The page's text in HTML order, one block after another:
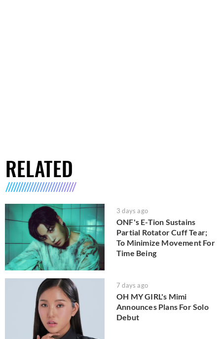
RELATED
3 days ago
ONF's E-Tion Sustains
Partial Rotator Cuff Tear;
To Minimize Movement For
Time Being
7 days ago
OH MY GIRL's Mimi
Announces Plans For Solo
Debut